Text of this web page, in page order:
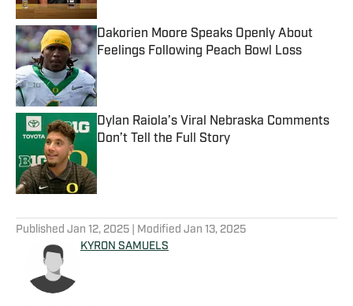
Dakorien Moore Speaks Openly About
Feelings Following Peach Bowl Loss
Dylan Raiola’s Viral Nebraska Comments
Don’t Tell the Full Story
Published Jan 12, 2025 | Modified Jan 13, 2025
KYRON SAMUELS